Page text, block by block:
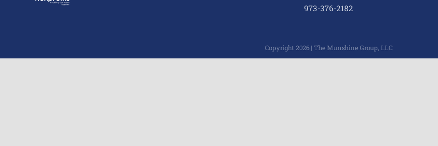
973-376-2182
Copyright 2026 | The Munshine Group, LLC